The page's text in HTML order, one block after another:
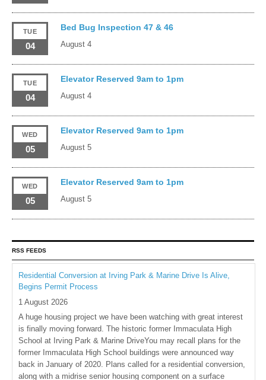
TUE
04
Bed Bug Inspection 47 & 46
August 4
TUE
04
Elevator Reserved 9am to 1pm
August 4
WED
05
Elevator Reserved 9am to 1pm
August 5
WED
05
Elevator Reserved 9am to 1pm
August 5
RSS FEEDS
Residential Conversion at Irving Park & Marine Drive Is Alive,
Begins Permit Process
1 August 2026
A huge housing project we have been watching with great interest
is finally moving forward. The historic former Immaculata High
School at Irving Park & Marine DriveYou may recall plans for the
former Immaculata High School buildings were announced way
back in January of 2020. Plans called for a residential conversion,
along with a midrise senior housing component on a surface